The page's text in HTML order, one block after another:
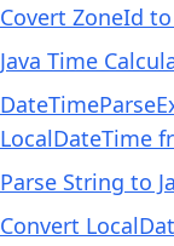
Covert ZoneId
Java Time
LocalDateTime
Parse String to
Convert